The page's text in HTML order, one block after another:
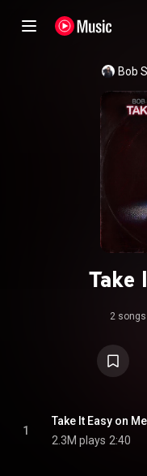
Bob
Take
2 songs
1
Take It Easy on Me
2.3M plays 2:40